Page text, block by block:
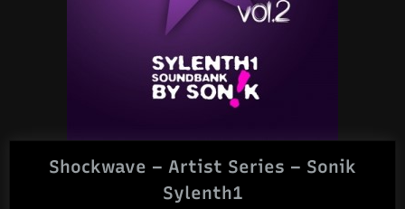
Shockwave – Artist Series – Sonik
Sylenth1